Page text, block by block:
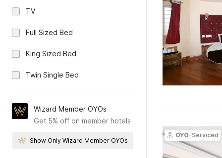
TV
Full Sized Bed
King Sized Bed
Twin Single Bed
Wizard Member OYOs
Get 5% off on member hotels
Show Only Wizard Member OYOs
OYO-Serviced